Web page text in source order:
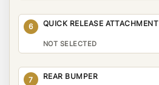
6 QUICK RELEASE ATTACHMENT
NOT SELECTED
7 REAR BUMPER